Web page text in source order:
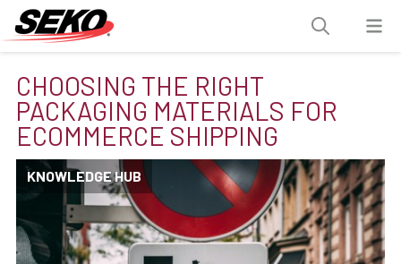
CHOOSING THE RIGHT
PACKAGING MATERIALS FOR
ECOMMERCE SHIPPING
KNOWLEDGE HUB